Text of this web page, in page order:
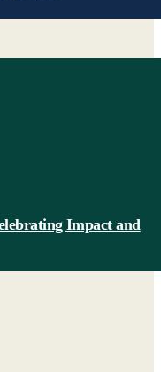
Impact and